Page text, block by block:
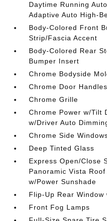
Daytime Running
Adaptive Auto High-
Body-Colored Front
Strip/Fascia Accent
Body-Colored Rear
Bumper Insert
Chrome Bodyside
Chrome Door Handles
Chrome Grille
Chrome Power w/Tilt
w/Driver Auto
Chrome Side
Deep Tinted Glass
Express Open/Close
Panoramic Vista
w/Power Sunshade
Flip-Up Rear Window
Front Fog Lamps